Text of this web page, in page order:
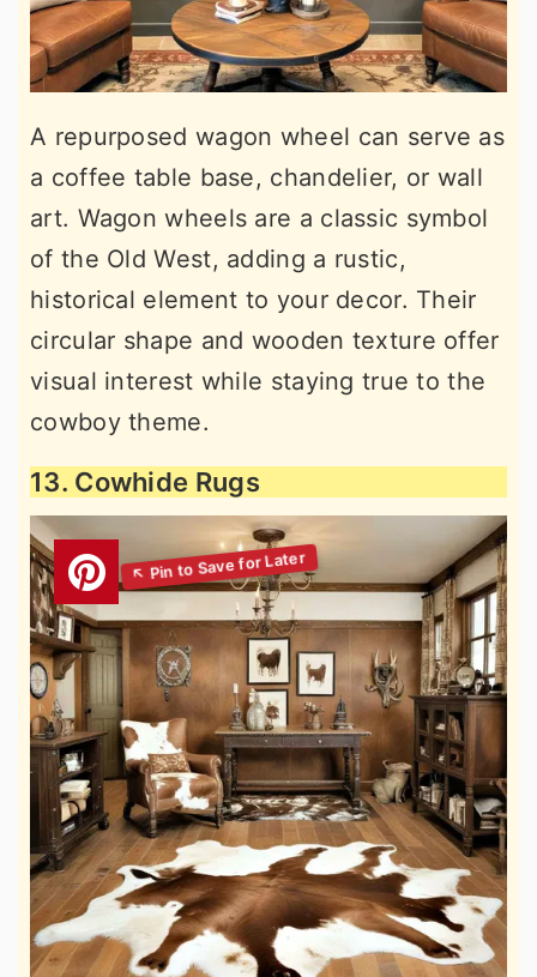
A repurposed wagon wheel can serve as
a coffee table base, chandelier, or wall
art. Wagon wheels are a classic symbol
of the Old West, adding a rustic,
historical element to your decor. Their
circular shape and wooden texture offer
visual interest while staying true to the
cowboy theme.
13. Cowhide Rugs